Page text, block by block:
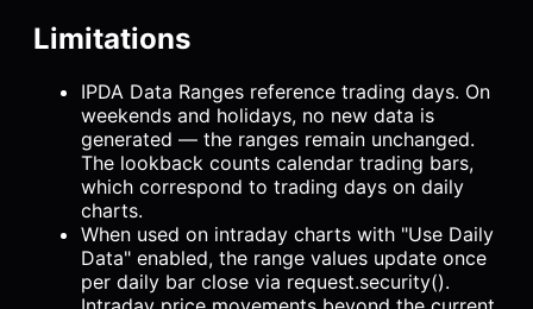
Limitations
IPDA Data Ranges reference trading days. On
weekends and holidays, no new data is
generated — the ranges remain unchanged.
The lookback counts calendar trading bars,
which correspond to trading days on daily
charts.
When used on intraday charts with "Use Daily
Data" enabled, the range values update once
per daily bar close via request.security().